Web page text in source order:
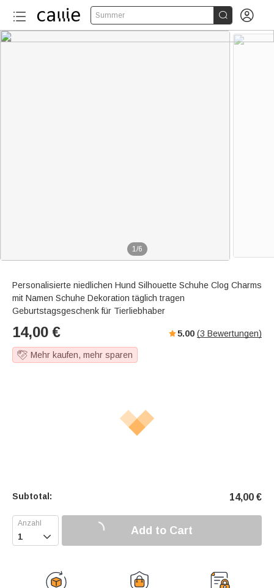
Summer  
1/6
Personalisierte niedlichen Hund Silhouette Schuhe Clog Charms
mit Namen Schuhe Dekoration täglich tragen
Geburtstagsgeschenk für Tierliebhaber
14,00 € 5.00 (3 Bewertungen)
Mehr kaufen, mehr sparen
Subtotal: 14,00 €
 Add to Cart